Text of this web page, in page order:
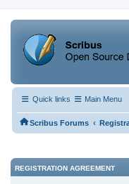
Quick links Main Menu
Scribus Forums ‹
REGISTRATION AGREEMENT